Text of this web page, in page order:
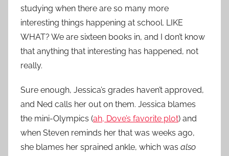
studying when there are so many more
interesting things happening at school. LIKE
WHAT? We are sixteen books in, and I don’t know
that anything that interesting has happened, not
really.
Sure enough, Jessica’s grades haven’t approved,
and Ned calls her out on them. Jessica blames
the mini-Olympics (ah, Dove’s favorite plot) and
when Steven reminds her that was weeks ago,
she blames her sprained ankle, which was also